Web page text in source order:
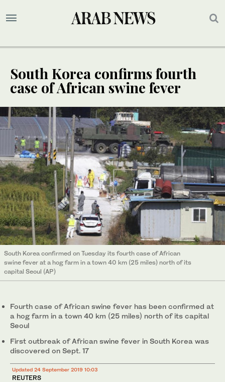
South Korea confirms fourth
case of African swine fever
South Korea confirmed on Tuesday its fourth case of African
swine fever at a hog farm in a town 40 km (25 miles) north of its
capital Seoul (AP)
Fourth case of African swine fever has been confirmed at
a hog farm in a town 40 km (25 miles) north of its capital
Seoul
First outbreak of African swine fever in South Korea was
discovered on Sept. 17
Updated 24 September 2019 10:03
REUTERS